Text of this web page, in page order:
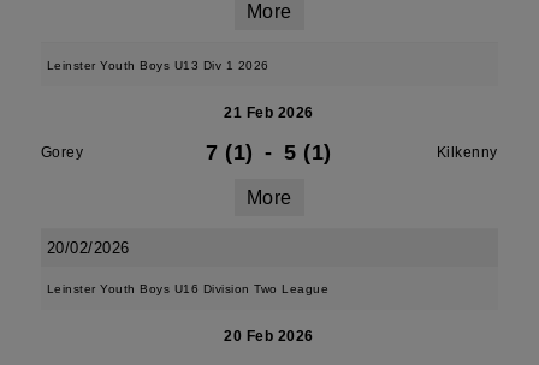
More
Leinster Youth Boys U13 Div 1 2026
21 Feb 2026
Gorey 7 (1) - 5 (1) Kilkenny
More
20/02/2026
Leinster Youth Boys U16 Division Two League
20 Feb 2026